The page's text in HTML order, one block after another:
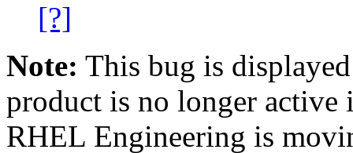
[?]
Note: This bug is
product is no longer
RHEL Engineering is